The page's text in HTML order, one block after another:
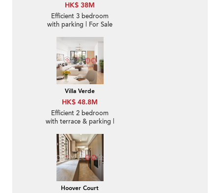
HK$ 38M
Efficient 3 bedroom
with parking | For Sale
Villa Verde
HK$ 48.8M
Efficient 2 bedroom
with terrace & parking |
Hoover Court